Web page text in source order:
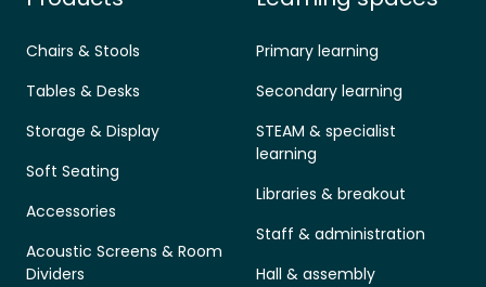
Chairs & Stools
Tables & Desks
Storage & Display
Soft Seating
Accessories
Acoustic Screens & Room
Dividers
Primary learning
Secondary learning
STEAM & specialist
learning
Libraries & breakout
Staff & administration
Hall & assembly